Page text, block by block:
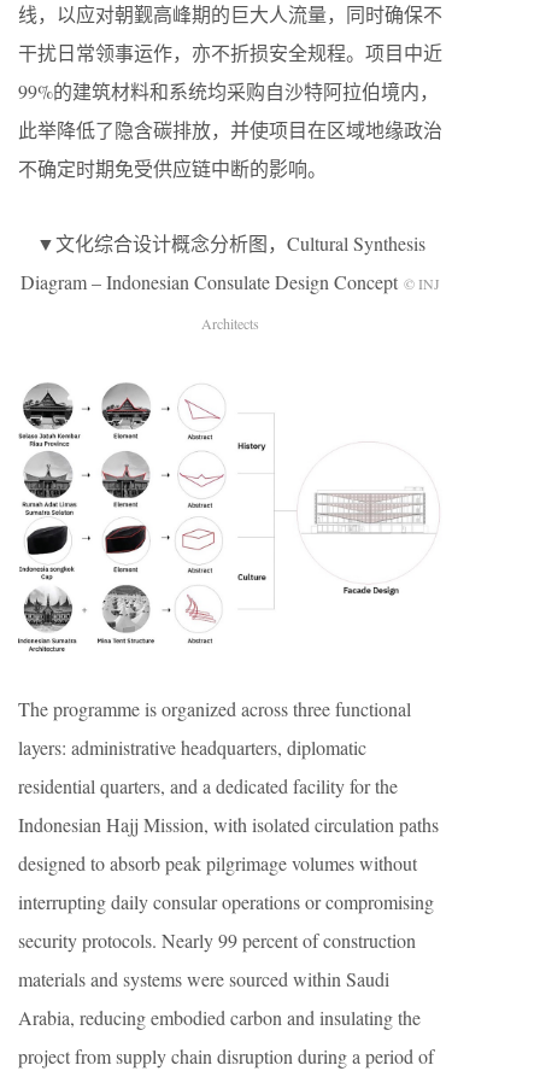
线，以应对朝觐高峰期的巨大人流量，同时确保不
干扰日常领事运作，亦不折损安全规程。项目中近
99%的建筑材料和系统均采购自沙特阿拉伯境内，
此举降低了隐含碳排放，并使项目在区域地缘政治
不确定时期免受供应链中断的影响。
▼文化综合设计概念分析图，Cultural Synthesis
Diagram – Indonesian Consulate Design Concept © INJ
Architects
The programme is organized across three functional
layers: administrative headquarters, diplomatic
residential quarters, and a dedicated facility for the
Indonesian Hajj Mission, with isolated circulation paths
designed to absorb peak pilgrimage volumes without
interrupting daily consular operations or compromising
security protocols. Nearly 99 percent of construction
materials and systems were sourced within Saudi
Arabia, reducing embodied carbon and insulating the
project from supply chain disruption during a period of